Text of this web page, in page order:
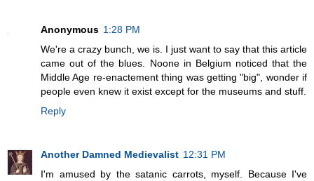
Anonymous 1:28 PM
We're a crazy bunch, we is. I just want to say that this article
came out of the blues. Noone in Belgium noticed that the
Middle Age re-enactement thing was getting "big", wonder if
people even knew it exist except for the museums and stuff.
Reply
Another Damned Medievalist 12:31 PM
I'm amused by the satanic carrots, myself. Because I've